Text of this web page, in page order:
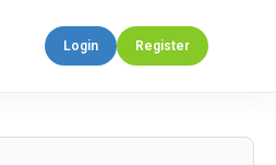
Login Register